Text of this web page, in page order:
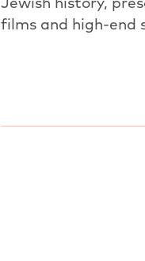
films and high-end